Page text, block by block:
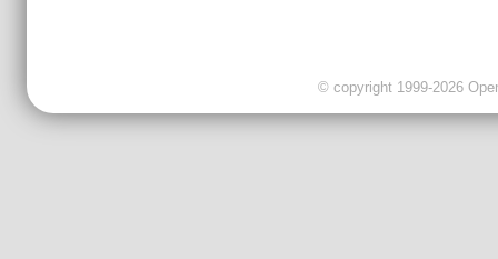
© copyright 1999-2026